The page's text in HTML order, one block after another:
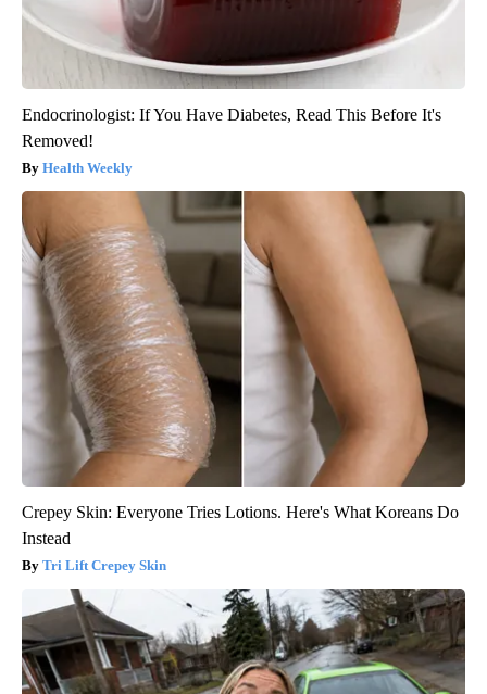
Endocrinologist: If You Have Diabetes, Read This Before It's
Removed!
Health Weekly
Crepey Skin: Everyone Tries Lotions. Here's What Koreans Do
Instead
Tri Lift Crepey Skin